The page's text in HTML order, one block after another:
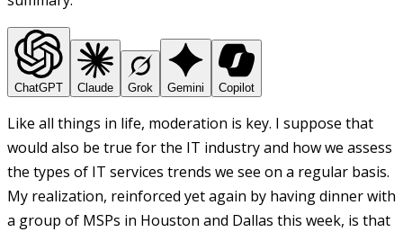
ChatGPT Claude Grok Gemini Copilot
Like all things in life, moderation is key. I suppose that
would also be true for the IT industry and how we assess
the types of IT services trends we see on a regular basis.
My realization, reinforced yet again by having dinner with
a group of MSPs in Houston and Dallas this week, is that